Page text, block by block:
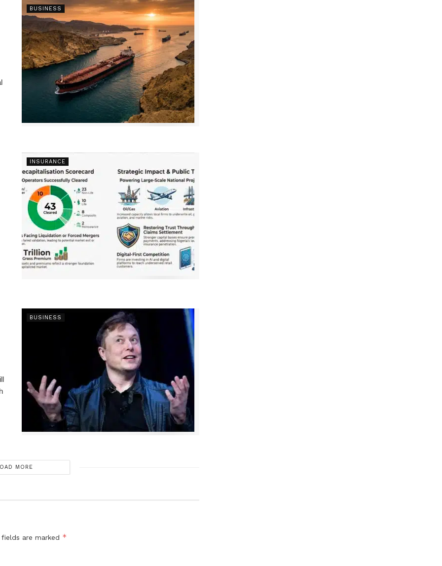
BUSINESS
INSURANCE
BUSINESS
MORE
fields are marked *